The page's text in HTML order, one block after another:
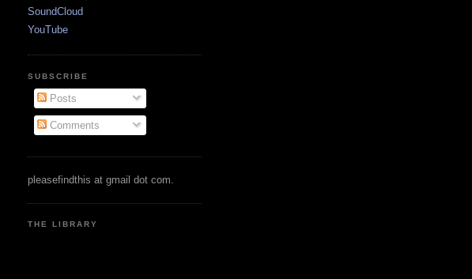
SoundCloud
YouTube
SUBSCRIBE
Posts
Comments
pleasefindthis at gmail dot com.
THE LIBRARY